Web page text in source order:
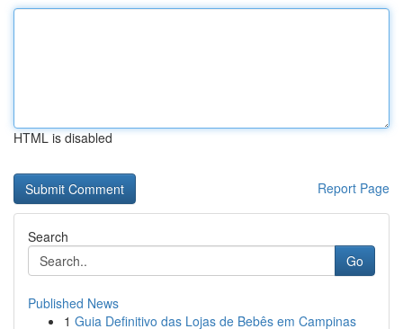
HTML is disabled
Report Page
Search
Go
Published News
1 Guia Definitivo das Lojas de Bebês em Campinas